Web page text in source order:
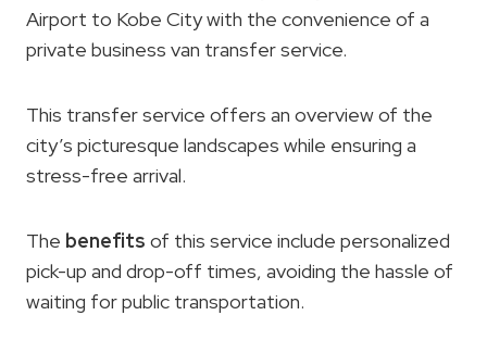
Airport to Kobe City with the convenience of a
private business van transfer service.
This transfer service offers an overview of the
city’s picturesque landscapes while ensuring a
stress-free arrival.
The benefits of this service include personalized
pick-up and drop-off times, avoiding the hassle of
waiting for public transportation.